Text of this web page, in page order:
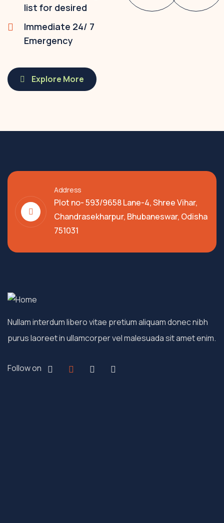
list for desired
Immediate 24/ 7
Emergency
Explore More
Address
Plot no- 593/9658 Lane-4, Shree Vihar,
Chandrasekharpur, Bhubaneswar, Odisha
751031
Nullam interdum libero vitae pretium aliquam donec nibh
purus laoreet in ullamcorper vel malesuada sit amet enim.
Follow on